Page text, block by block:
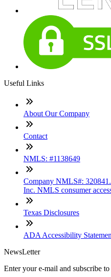
Useful Links
About Our Company
Contact
NMLS: #1138649
Company NMLS#:
Inc. NMLS consumer
Texas Disclosures
ADA Accessibility
NewsLetter
Enter your e-mail and subscribe